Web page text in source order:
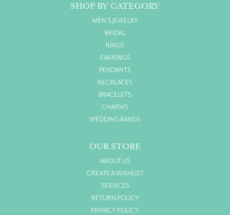
SHOP BY CATEGORY
MEN'S JEWELRY
BRIDAL
RINGS
EARRINGS
PENDANTS
NECKLACES
BRACELETS
CHARMS
WEDDING BANDS
OUR STORE
ABOUT US
CREATE A WISHLIST
SERVICES
RETURN POLICY
PRIVACY POLICY